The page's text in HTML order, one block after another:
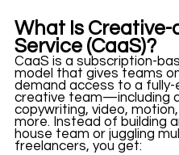
What Is Creative-
Service (CaaS)?
CaaS is a subscription-
model that gives teams
demand access to a fully-
creative team—including
copywriting, video,
more. Instead of building
house team or juggling
freelancers, you get: